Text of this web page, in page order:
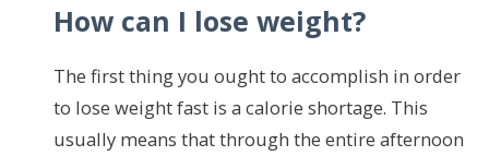
How can I lose weight?
The first thing you ought to accomplish in order
to lose weight fast is a calorie shortage. This
usually means that through the entire afternoon